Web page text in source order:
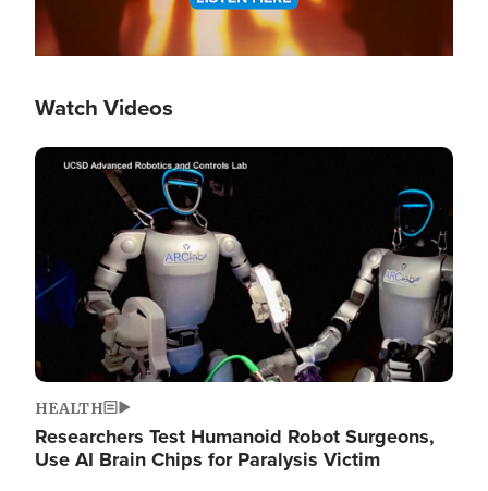
Watch Videos
Image
HEALTH
Researchers Test Humanoid Robot Surgeons,
Use AI Brain Chips for Paralysis Victim